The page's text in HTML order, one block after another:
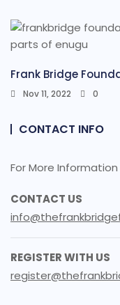
Frank Bridge
Nov 11, 2022 0
CONTACT INFO
For More
CONTACT US
REGISTER WITH US